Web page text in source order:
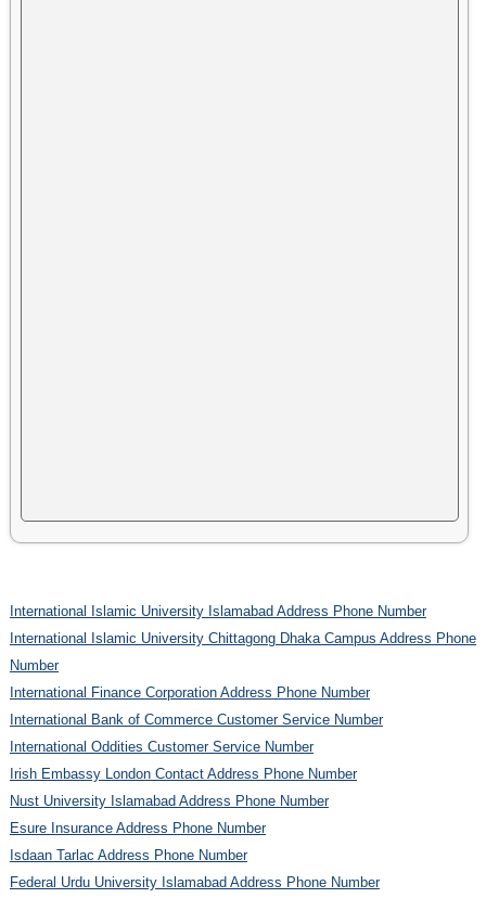
International Islamic University Islamabad Address Phone Number
International Islamic University Chittagong Dhaka Campus Address Phone
Number
International Finance Corporation Address Phone Number
International Bank of Commerce Customer Service Number
International Oddities Customer Service Number
Irish Embassy London Contact Address Phone Number
Nust University Islamabad Address Phone Number
Esure Insurance Address Phone Number
Isdaan Tarlac Address Phone Number
Federal Urdu University Islamabad Address Phone Number